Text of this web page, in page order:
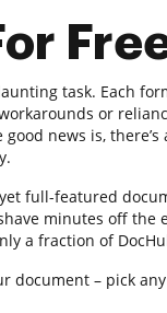
task. Each
or
news is,
full-featured
minutes off the
a fraction of
document – pick